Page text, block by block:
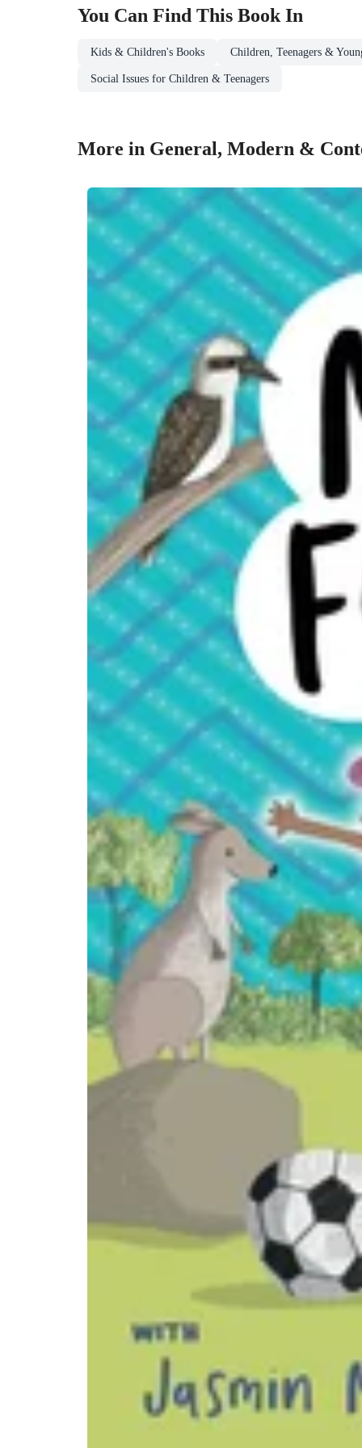
You Can Find This Book In
Kids & Children's Books Children, Teenagers &
Social Issues for Children & Teenagers
More in General, Modern &